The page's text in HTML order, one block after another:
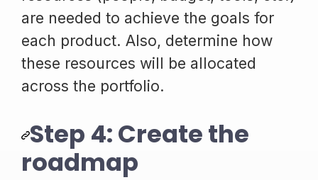
are needed to achieve the goals for
each product. Also, determine how
these resources will be allocated
across the portfolio.
Step 4: Create the
roadmap